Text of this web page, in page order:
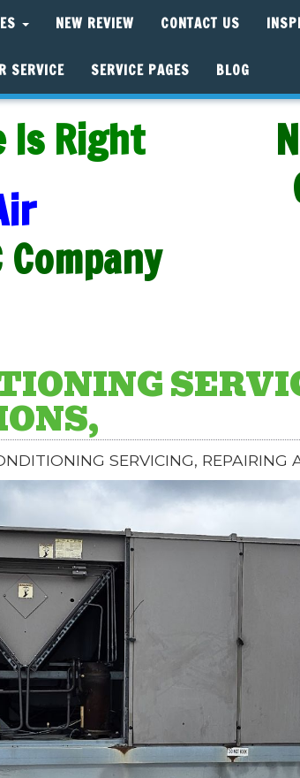
NEW REVIEW CONTACT US
SERVICE SERVICE PAGES BLOG
Is Right
Company
SERVICING, REPAIRING